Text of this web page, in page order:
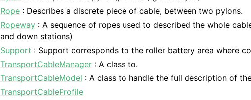
Rope : Describes a discrete piece of cable, between two pylons.
Ropeway : A sequence of ropes used to described the whole
and down stations)
Support : Support corresponds to the roller battery area where
TransportCableManager : A class to.
TransportCableModel : A class to handle the full description of
TransportCableProfile